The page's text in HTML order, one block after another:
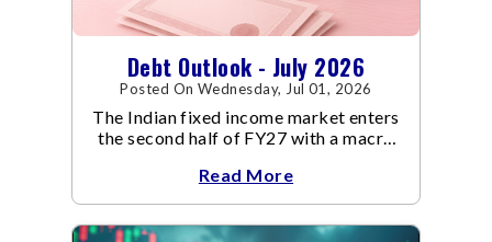
Debt Outlook - July 2026
Posted On Wednesday, Jul 01, 2026
The Indian fixed income market enters
the second half of FY27 with a macro
increasingly supportive for bonds,
even as inflation risks remain on the
horizon.
Read More